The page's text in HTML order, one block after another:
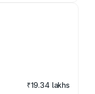
₹19.34 lakhs